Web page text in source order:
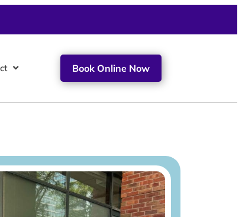
Book Online Now